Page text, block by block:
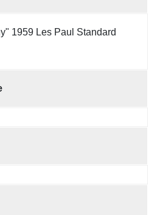
1959 Les Paul Standard